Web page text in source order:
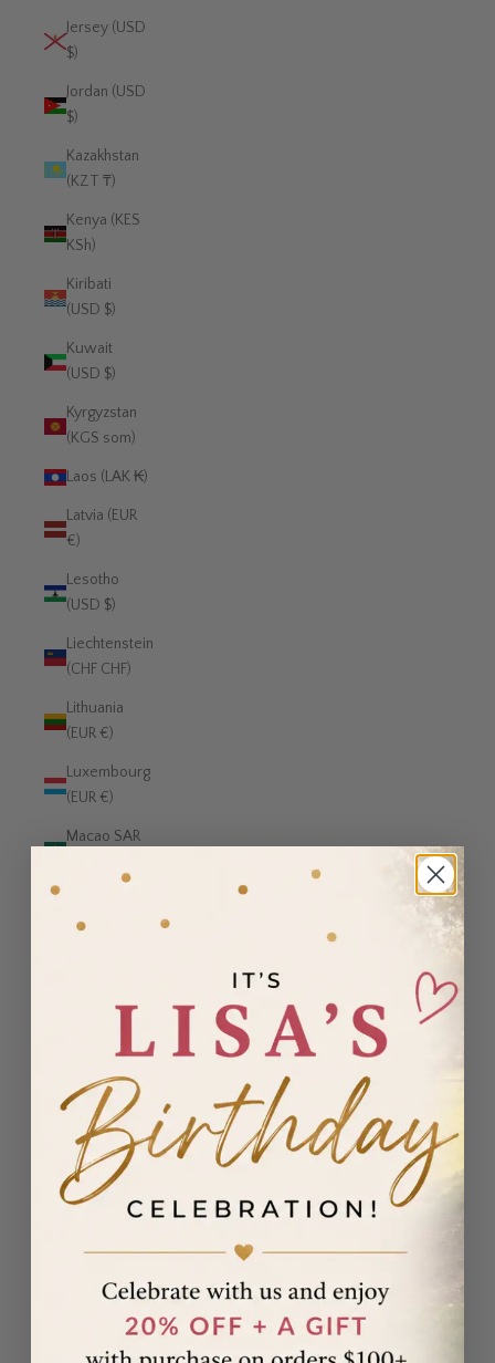
Jersey (USD
$)
Jordan (USD
$)
Kazakhstan
(KZT ₸)
Kenya (KES
KSh)
Kiribati
(USD $)
Kuwait
(USD $)
Kyrgyzstan
(KGS som)
Laos (LAK ₭)
Latvia (EUR
€)
Lesotho
(USD $)
Liechtenstein
(CHF CHF)
Lithuania
(EUR €)
Luxembourg
(EUR €)
Macao SAR
(USD $)
(MYR RM)
Maldives
(MVR MVR)
Malta (EUR
€)
Martinique
(EUR €)
Mauritania
Mauritius